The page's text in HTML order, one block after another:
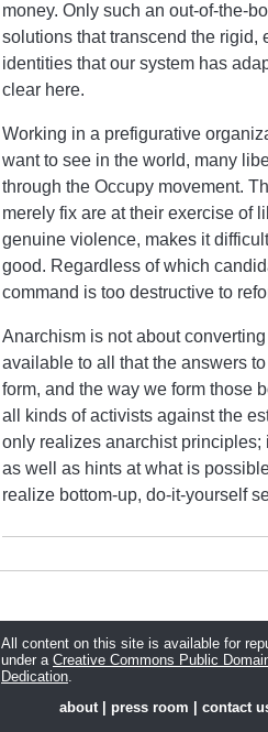
money. Only such an out-of-the-
solutions that transcend the rigid,
identities that our system has
clear here.
Working in a prefigurative
want to see in the world, many
through the Occupy movement.
merely fix are at their exercise of
genuine violence, makes it
good. Regardless of which
command is too destructive to
Anarchism is not about
available to all that the answers
form, and the way we form those
all kinds of activists against the
only realizes anarchist
as well as hints at what is
realize bottom-up, do-it-yourself
All content on this site is available for
under a Creative Commons Public
Dedication.
about| press room contact